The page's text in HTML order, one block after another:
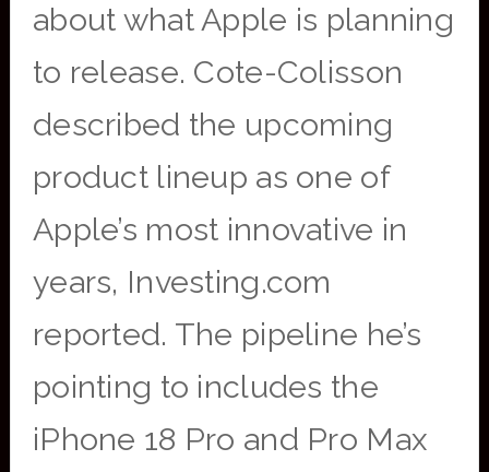
about what Apple is planning
to release. Cote-Colisson
described the upcoming
product lineup as one of
Apple’s most innovative in
years, Investing.com
reported. The pipeline he’s
pointing to includes the
iPhone 18 Pro and Pro Max